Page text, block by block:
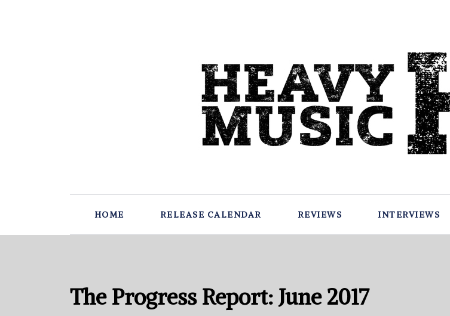
HOME RELEASE CALENDAR REVIEWS INTERVIEWS
The Progress Report: June 2017